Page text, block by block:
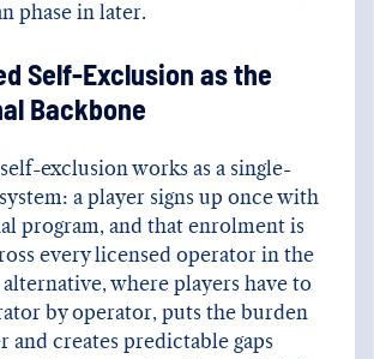
phase in later.
Self-Exclusion as the
Backbone
exclusion works as a single-
a player signs up once with
program, and that enrolment is
every licensed operator in the
where players have to
by operator, puts the burden
and creates predictable gaps